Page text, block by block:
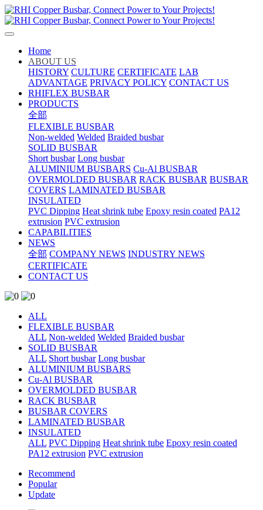
Home
ABOUT US
HISTORY CULTURE CERTIFICATE LAB
ADVANTAGE PRIVACY POLICY CONTACT US
RHIFLEX BUSBAR
PRODUCTS
全部
FLEXIBLE BUSBAR
Non-welded Welded Braided busbar
SOLID BUSBAR
Short busbar Long busbar
ALUMINIUM BUSBARS Cu-Al BUSBAR
OVERMOLDED BUSBAR RACK BUSBAR BUSBAR
COVERS LAMINATED BUSBAR
INSULATED
PVC Dipping Heat shrink tube Epoxy resin coated PA12
extrusion PVC extrusion
CAPABILITIES
NEWS
全部 COMPANY NEWS INDUSTRY NEWS
CERTIFICATE
CONTACT US
ALL
FLEXIBLE BUSBAR
ALL Non-welded Welded Braided busbar
SOLID BUSBAR
ALL Short busbar Long busbar
ALUMINIUM BUSBARS
Cu-Al BUSBAR
OVERMOLDED BUSBAR
RACK BUSBAR
BUSBAR COVERS
LAMINATED BUSBAR
INSULATED
ALL PVC Dipping Heat shrink tube Epoxy resin coated
PA12 extrusion PVC extrusion
Recommend
Popular
Update